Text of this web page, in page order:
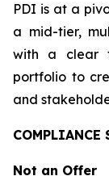
PDI is at a
a mid-tier,
with a clear
portfolio to
and
COMPLIANCE
Not an Offer